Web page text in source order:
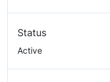
Status
Active